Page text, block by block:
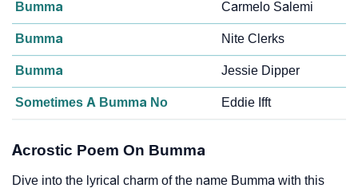
Bumma Carmelo Salemi
Bumma Nite Clerks
Bumma Jessie Dipper
Sometimes A Bumma No Eddie Ifft
Acrostic Poem On Bumma
Dive into the lyrical charm of the name Bumma with this